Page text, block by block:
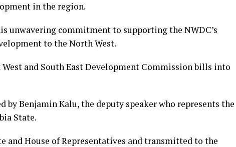
in the region.
unwavering commitment to supporting the NWDC’s
to the North West.
and South East Development Commission bills into
by Benjamin Kalu, the deputy speaker who represents the
State.
and House of Representatives and transmitted to the